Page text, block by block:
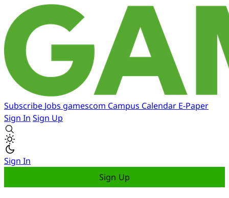
Subscribe Jobs gamescom Campus Calendar E-Paper
Sign In Sign Up
Sign In
Sign Up